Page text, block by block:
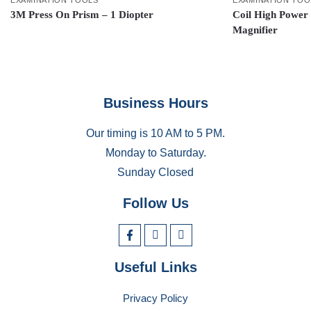
3M Press On Prism – 1 Diopter
Coil High Power
Magnifier
Business Hours
Our timing is 10 AM to 5 PM.
Monday to Saturday.
Sunday Closed
Follow Us
Useful Links
Privacy Policy